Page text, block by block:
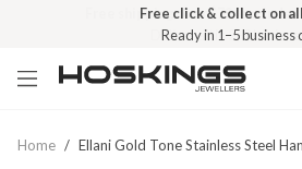
Free click & collect on
Ready in 1–5 business
Home / Ellani Gold Tone Stainless Steel